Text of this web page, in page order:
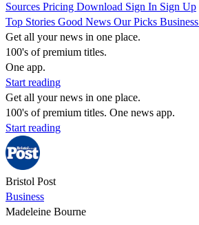
Sources Pricing Download Sign In Sign Up
Top Stories Good News Our Picks Business
Get all your news in one place.
100's of premium titles.
One app.
Start reading
Get all your news in one place.
100's of premium titles. One news app.
Start reading
Bristol Post
Business
Madeleine Bourne